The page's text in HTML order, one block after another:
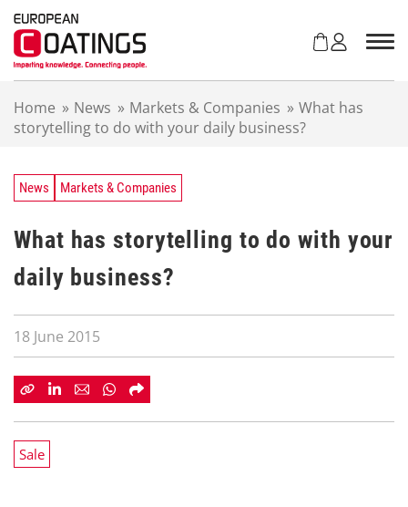
Home » News » Markets & Companies » What has
storytelling to do with your daily business?
News Markets & Companies
What has storytelling to do with your
daily business?
18 June 2015
Sale